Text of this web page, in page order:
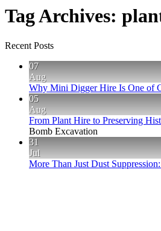
Tag Archives:
Recent Posts
07
Aug
Why Mini Digger Hire Is One of
05
Aug
From Plant Hire to Preserving
Bomb Excavation
31
Jul
More Than Just Dust